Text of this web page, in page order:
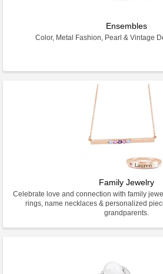
Ensembles
Color, Metal Fashion, Pearl & Vintage
Family Jewelry
Celebrate love and connection with family
rings, name necklaces & personalized
grandparents.